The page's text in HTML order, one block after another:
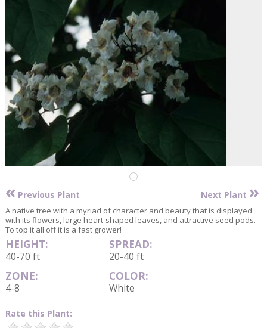
« Previous Plant Next Plant »
A native tree with a myriad of character and beauty that is displayed
with its flowers, large heart-shaped leaves, and attractive seed pods.
To top it all off it is a fast grower!
HEIGHT:
40-70 ft
SPREAD:
20-40 ft
ZONE:
4-8
COLOR:
White
Rate this Plant: